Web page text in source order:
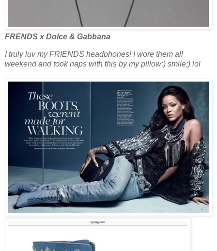
FRENDS x Dolce & Gabbana
I truly luv my FRIENDS headphones! I wore them all
weekend and took naps with this by my pillow:) smile;) lol